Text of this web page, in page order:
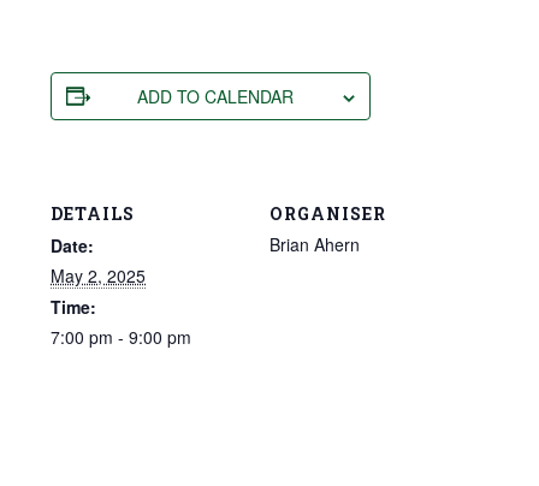
ADD TO CALENDAR
DETAILS
Date:
May 2, 2025
Time:
7:00 pm - 9:00 pm
ORGANISER
Brian Ahern